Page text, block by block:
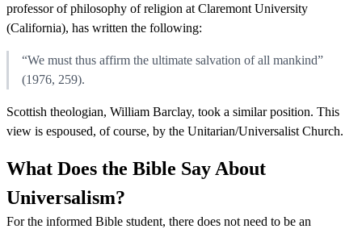
professor of philosophy of religion at Claremont University
(California), has written the following:
“We must thus affirm the ultimate salvation of all mankind”
(1976, 259).
Scottish theologian, William Barclay, took a similar position. This
view is espoused, of course, by the Unitarian/Universalist Church.
What Does the Bible Say About
Universalism?
For the informed Bible student, there does not need to be an